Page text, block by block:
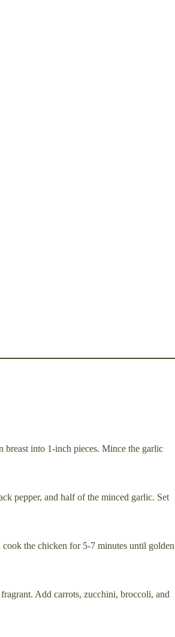
breast into 1-inch pieces. Mince the garlic
pepper, and half of the minced garlic. Set
the chicken for 5-7 minutes until golden
Add carrots, zucchini, broccoli, and